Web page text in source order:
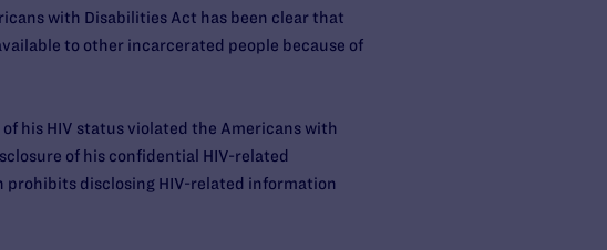
with Disabilities Act has been clear that
to other incarcerated people because of
his HIV status violated the Americans with
of his confidential HIV-related
prohibits disclosing HIV-related information